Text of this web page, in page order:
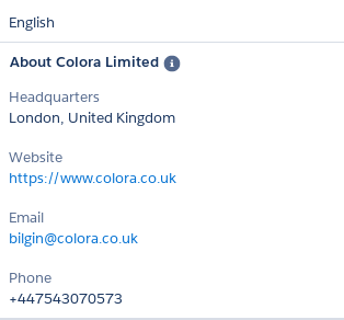
English
About Colora Limited
Headquarters
London, United Kingdom
Website
https://www.colora.co.uk
Email
bilgin@colora.co.uk
Phone
+447543070573